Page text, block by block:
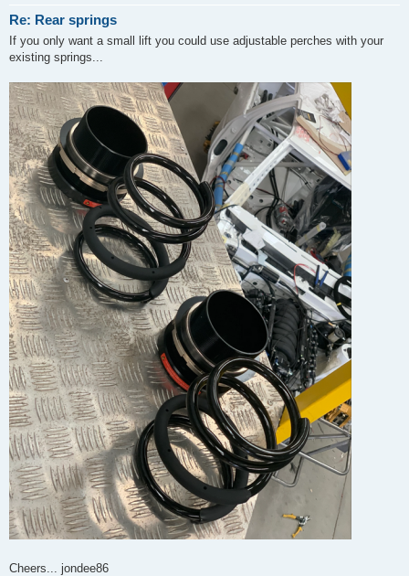
Re: Rear springs
If you only want a small lift you could use adjustable perches with your
existing springs...
Cheers... jondee86